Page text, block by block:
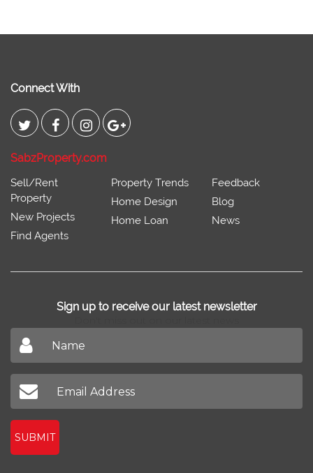
Connect With
SabzProperty.com
Sell/Rent
Property
New Projects
Find Agents
Property Trends
Home Design
Home Loan
Feedback
Blog
News
Sign up to receive our latest newsletter
SUBMIT